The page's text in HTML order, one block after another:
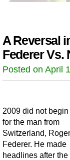
A Reversal
Federer Vs.
Posted on April
2009 did not
for the man from
Switzerland, Roger
Federer. He made
headlines after the